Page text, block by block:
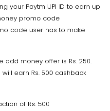
your Paytm UPI ID to earn up
promo code
code user has to make
add money offer is Rs. 250.
earn Rs. 500 cashback
of Rs. 500